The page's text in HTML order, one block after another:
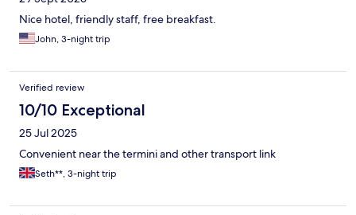
Nice hotel, friendly staff, free breakfast.
John, 3-night trip
Verified review
10/10 Exceptional
25 Jul 2025
Convenient near the termini and other transport link
Seth**, 3-night trip